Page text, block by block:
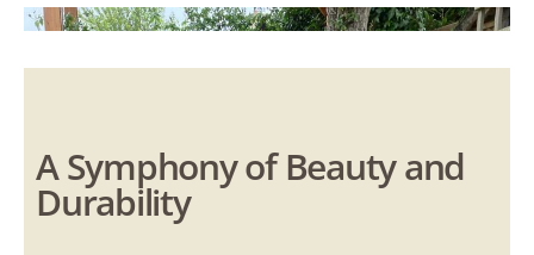
A Symphony of Beauty and
Durability